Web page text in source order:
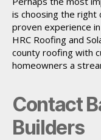
is choosing the right
proven experience
HRC Roofing and
county roofing with
homeowners a
Contact
Builders